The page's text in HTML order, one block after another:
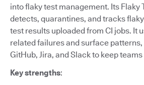
into flaky test management. Its Flaky
detects, quarantines, and tracks
test results uploaded from CI jobs. It
related failures and surface
GitHub, Jira, and Slack to keep
Key strengths: